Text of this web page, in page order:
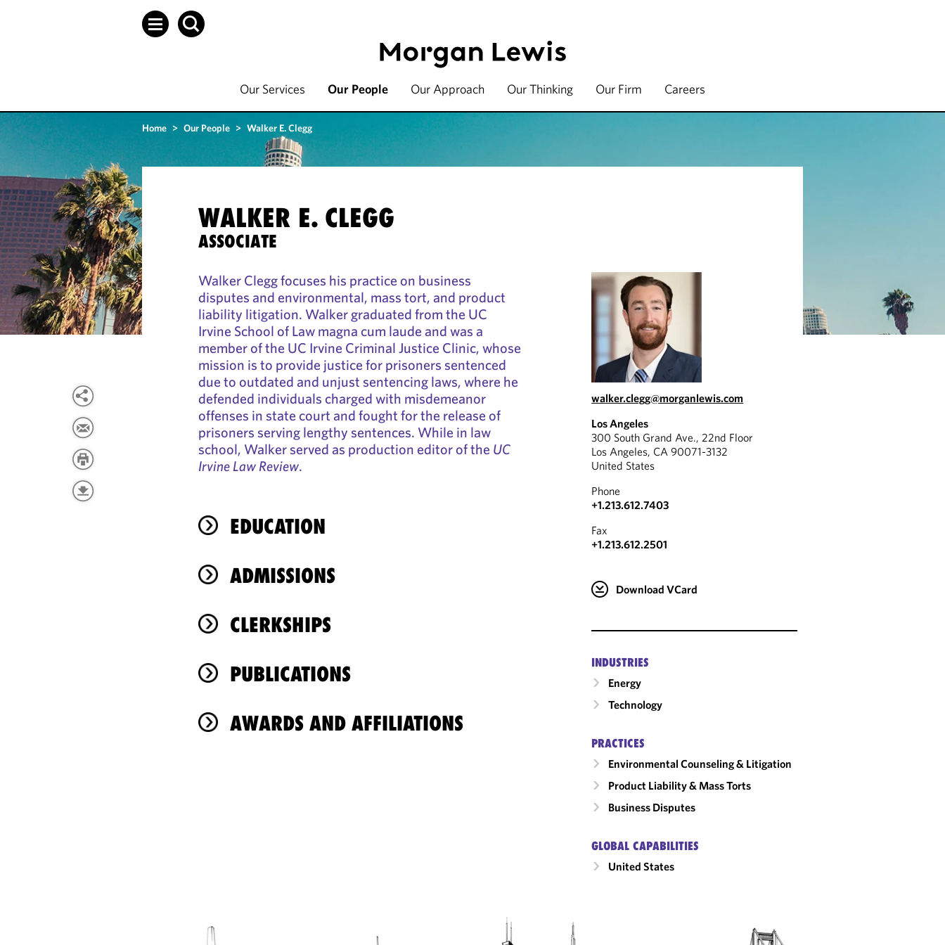
Our Services Our People Our Approach Our Thinking Our Firm Careers
Home > Our People > Walker E. Clegg
WALKER E. CLEGG
ASSOCIATE
Walker Clegg focuses his practice on business
disputes and environmental, mass tort, and product
liability litigation. Walker graduated from the UC
Irvine School of Law magna cum laude and was a
member of the UC Irvine Criminal Justice Clinic, whose
mission is to provide justice for prisoners sentenced
due to outdated and unjust sentencing laws, where he
defended individuals charged with misdemeanor
offenses in state court and fought for the release of
prisoners serving lengthy sentences. While in law
school, Walker served as production editor of the UC
Irvine Law Review.
EDUCATION
ADMISSIONS
CLERKSHIPS
PUBLICATIONS
AWARDS AND AFFILIATIONS
walker.clegg@morganlewis.com
Los Angeles
300 South Grand Ave., 22nd Floor
Los Angeles, CA 90071-3132
United States
Phone
+1.213.612.7403
Fax
+1.213.612.2501
Download VCard
INDUSTRIES
Energy
Technology
PRACTICES
Environmental Counseling & Litigation
Product Liability & Mass Torts
Business Disputes
GLOBAL CAPABILITIES
United States